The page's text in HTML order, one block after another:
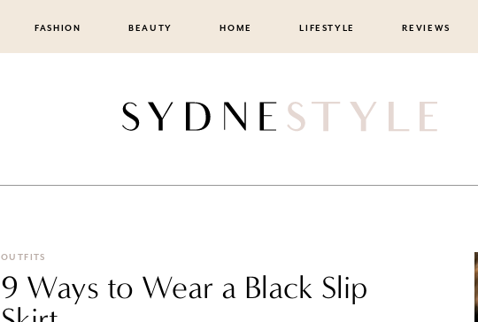
FASHION BEAUTY HOME LIFESTYLE REVIEWS
OUTFITS
9 Ways to Wear a Black Slip